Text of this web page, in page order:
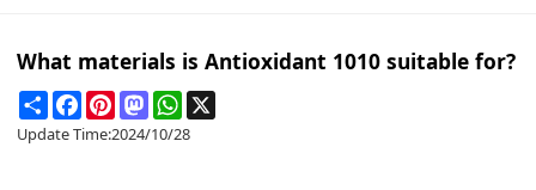
What materials is Antioxidant 1010 suitable for?
ShareFacebookPinterestMastodonWhatsApp
Update Time:2024/10/28